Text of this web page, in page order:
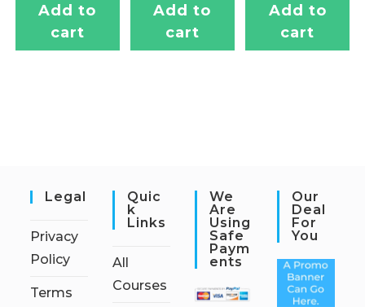
Add to
cart
Add to
cart
Add to
cart
Legal
Privacy
Policy
Terms
Quic
K
Links
All
Courses
We
Are
Using
Safe
Paym
Ents
Our
Deal
For
You